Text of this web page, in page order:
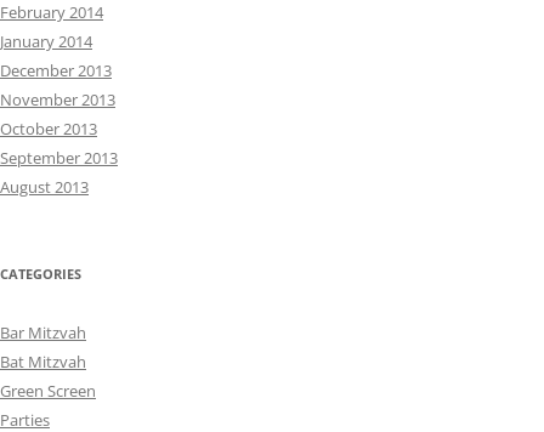
February 2014
January 2014
December 2013
November 2013
October 2013
September 2013
August 2013
CATEGORIES
Bar Mitzvah
Bat Mitzvah
Green Screen
Parties